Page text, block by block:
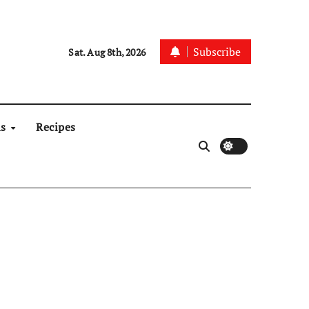
Sat. Aug 8th, 2026 Subscribe
Recipes